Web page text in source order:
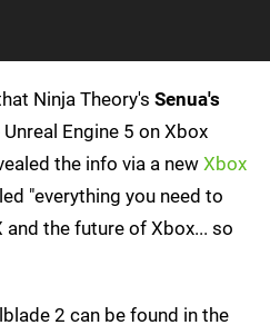
Ninja Theory's Senua's
Engine 5 on Xbox
the info via a new Xbox
"everything you need to
the future of Xbox... so
2 can be found in the